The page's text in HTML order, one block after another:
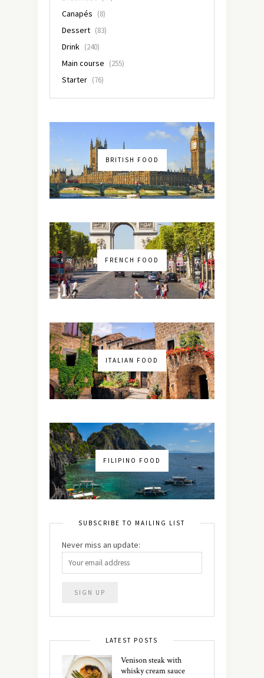
Canapés (8)
Dessert (83)
Drink (240)
Main course (255)
Starter (76)
BRITISH FOOD
FRENCH FOOD
ITALIAN FOOD
FILIPINO FOOD
SUBSCRIBE TO MAILING LIST
Never miss an update:
LATEST POSTS
Venison steak with
whisky cream sauce